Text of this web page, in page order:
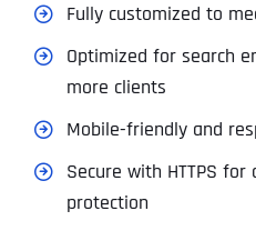
Fully customized to
Optimized for search
more clients
Mobile-friendly and
Secure with HTTPS
protection